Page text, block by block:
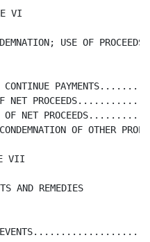
VI
USE OF PROCEEDS
NET
NET
OF OTHER
VII
AND REMEDIES